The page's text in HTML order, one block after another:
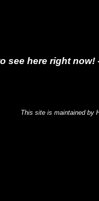
see here right
This site is maintained by